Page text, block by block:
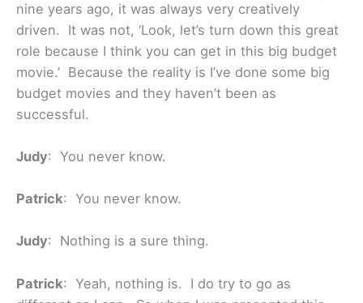
nine years ago, it was always very creatively
driven. It was not, ‘Look, let’s turn down this great
role because I think you can get in this big budget
movie.’ Because the reality is I’ve done some big
budget movies and they haven’t been as
successful.
Judy: You never know.
Patrick: You never know.
Judy: Nothing is a sure thing.
Patrick: Yeah, nothing is. I do try to go as